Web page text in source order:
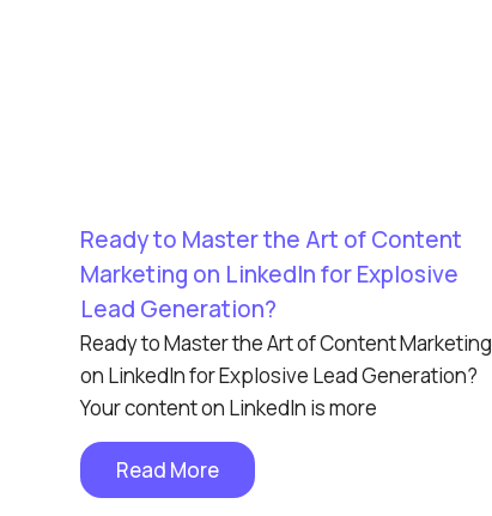
Ready to Master the Art of Content
Marketing on LinkedIn for Explosive
Lead Generation?
Ready to Master the Art of Content Marketing
on LinkedIn for Explosive Lead Generation?
Your content on LinkedIn is more
Read More